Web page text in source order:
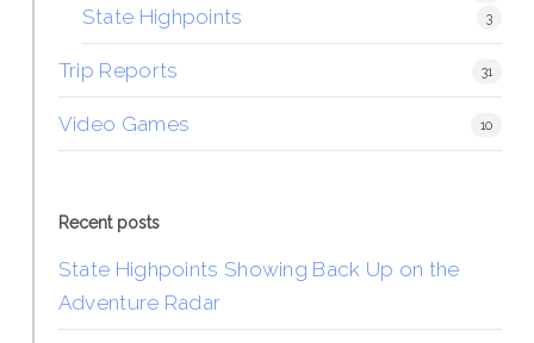
State Highpoints 3
Trip Reports 31
Video Games 10
Recent posts
State Highpoints Showing Back Up on the
Adventure Radar